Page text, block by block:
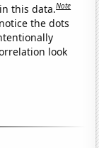
this data.Note
the dots
look